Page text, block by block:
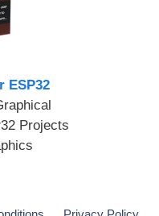
ESP32
Projects